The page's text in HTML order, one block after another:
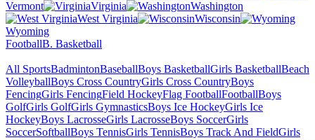
Vermont
Virginia
Washington
West Virginia
Wisconsin
Wyoming
FootballB. Basketball
All SportsBadmintonBaseballBoys BasketballGirls BasketballBeach
VolleyballBoys Cross CountryGirls Cross CountryBoys
FencingGirls FencingField HockeyFlag FootballFootballBoys
GolfGirls GolfGirls GymnasticsBoys Ice HockeyGirls Ice
HockeyBoys LacrosseGirls LacrosseBoys SoccerGirls
SoccerSoftballBoys TennisGirls TennisBoys Track And FieldGirls